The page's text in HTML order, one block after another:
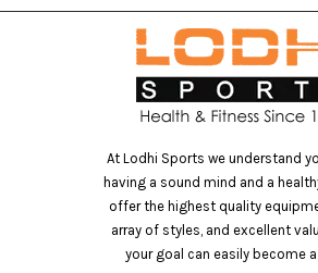
At Lodhi Sports we understand
having a sound mind and a
offer the highest quality
array of styles, and excellent
your goal can easily become a